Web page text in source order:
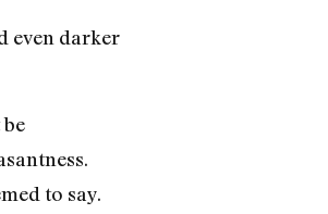
even darker
to say.